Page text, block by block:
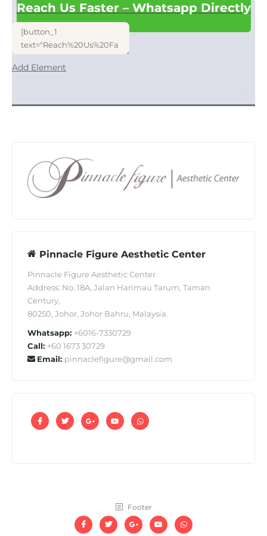
Reach Us Faster – Whatsapp Directly
Add Element
Pinnacle Figure Aesthetic Center
Pinnacle Figure Aesthetic Center
Address: No. 18A, Jalan Harimau Tarum, Taman
Century,
80250, Johor, Johor Bahru, Malaysia.
Whatsapp: +6016-7330729
Call: +60 1673 30729
Email: pinnaclefigure@gmail.com
Footer